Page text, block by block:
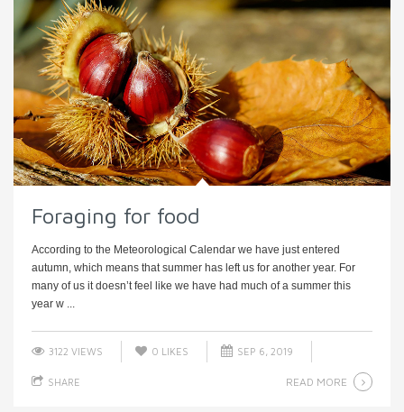
Foraging for food
According to the Meteorological Calendar we have just entered
autumn, which means that summer has left us for another year. For
many of us it doesn’t feel like we have had much of a summer this
year w ...
3122 VIEWS 0 LIKES SEP 6, 2019
SHARE READ MORE